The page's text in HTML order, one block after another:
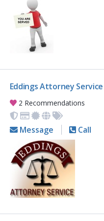
Eddings Attorney Service
2 Recommendations
Message Call